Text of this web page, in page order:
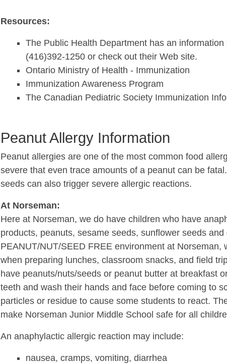
Resources:
The Public Health Department has an
(416)392-1250 or check out their Web site.
Ontario Ministry of Health - Immunization
Immunization Awareness Program
The Canadian Pediatric Society Immunization
Peanut Allergy Information
Peanut allergies are one of the most common food
severe that even trace amounts of a peanut can be
seeds can also trigger severe allergic reactions.
At Norseman:
Here at Norseman, we do have children who have
products, peanuts, sesame seeds, sunflower seeds
PEANUT/NUT/SEED FREE environment at
when preparing lunches, classroom snacks, and field
have peanuts/nuts/seeds or peanut butter at breakfast
teeth and wash their hands and face before coming to
particles or residue to cause some students to react.
make Norseman Junior Middle School safe for all
An anaphylactic allergic reaction may include:
nausea, cramps, vomiting, diarrhea